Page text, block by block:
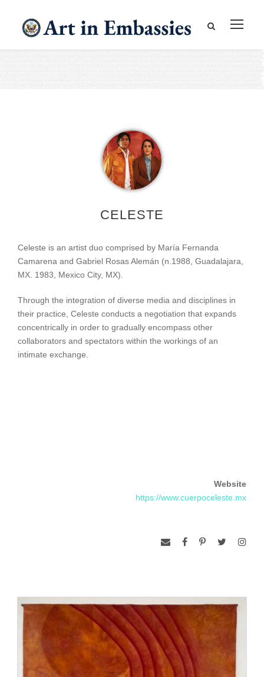
CELESTE
Celeste is an artist duo comprised by María Fernanda
Camarena and Gabriel Rosas Alemán (n.1988, Guadalajara,
MX. 1983, Mexico City, MX).
Through the integration of diverse media and disciplines in
their practice, Celeste conducts a negotiation that expands
concentrically in order to gradually encompass other
collaborators and spectators within the workings of an
intimate exchange.
Website
https://www.cuerpoceleste.mx